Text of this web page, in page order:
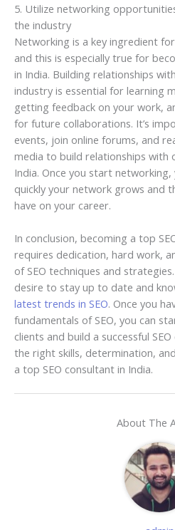
5. Utilize networking
the industry
Networking is a key ingredient
and this is especially true for
in India. Building relationships
industry is essential for learning
getting feedback on your work,
for future collaborations. It’s
events, join online forums, and
media to build relationships with
India. Once you start networking,
quickly your network grows and
have on your career.
In conclusion, becoming a top
requires dedication, hard work,
of SEO techniques and
desire to stay up to date and
latest trends in SEO. Once you
fundamentals of SEO, you can
clients and build a successful
the right skills, determination,
a top SEO consultant in India.
About The